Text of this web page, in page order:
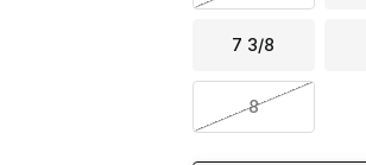
7 3/8
8